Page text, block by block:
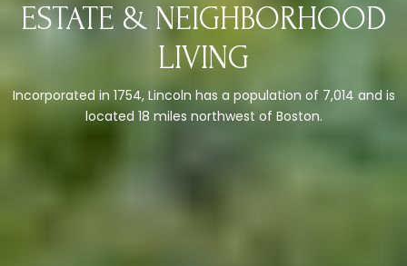
ESTATE & NEIGHBORHOOD
LIVING
Incorporated in 1754, Lincoln has a population of 7,014 and is
located 18 miles northwest of Boston.